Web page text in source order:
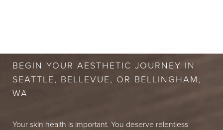
BEGIN YOUR AESTHETIC JOURNEY IN
SEATTLE, BELLEVUE, OR BELLINGHAM,
WA
Your skin health is important. You deserve relentless